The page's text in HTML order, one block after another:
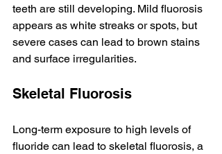
teeth are still developing. Mild fluorosis
appears as white streaks or spots, but
severe cases can lead to brown stains
and surface irregularities.
Skeletal Fluorosis
Long-term exposure to high levels of
fluoride can lead to skeletal fluorosis, a